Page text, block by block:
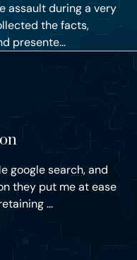
assault during a very
the facts,
presente...
google search, and
they put me at ease
...